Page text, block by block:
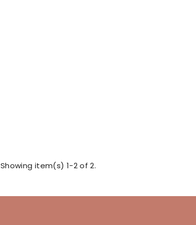
Showing item(s) 1-2 of 2.